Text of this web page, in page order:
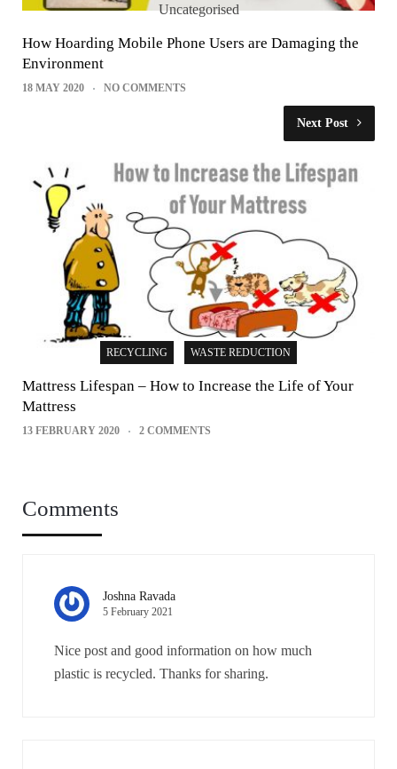
Uncategorised
How Hoarding Mobile Phone Users are Damaging the
Environment
18 MAY 2020 NO COMMENTS
Next Post
RECYCLING WASTE REDUCTION
Mattress Lifespan – How to Increase the Life of Your
Mattress
13 FEBRUARY 2020 2 COMMENTS
Comments
Joshna Ravada
5 February 2021
Nice post and good information on how much
plastic is recycled. Thanks for sharing.